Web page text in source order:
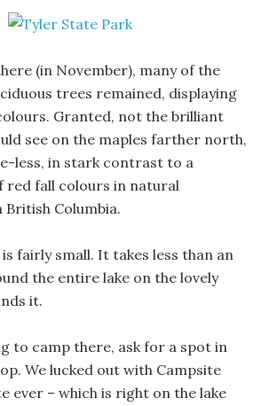
(in November), many of the
trees remained, displaying
Granted, not the brilliant
see on the maples farther north,
less, in stark contrast to a
red fall colours in natural
Columbia.
fairly small. It takes less than an
the entire lake on the lovely
it.
to camp there, ask for a spot in
We lucked out with Campsite
ever – which is right on the lake